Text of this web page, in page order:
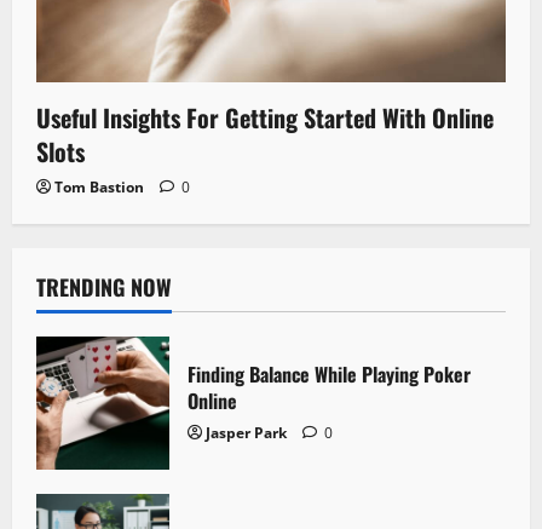
Useful Insights For Getting Started With Online
Slots
Tom Bastion 0
TRENDING NOW
Finding Balance While Playing Poker
Online
Jasper Park 0